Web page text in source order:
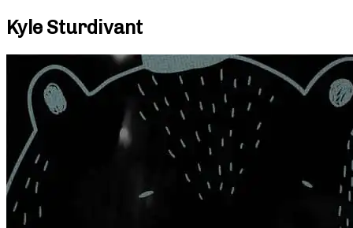
Kyle Sturdivant